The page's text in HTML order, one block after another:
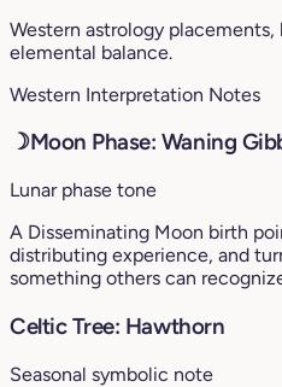
Western astrology placements,
elemental balance.
Western Interpretation Notes
☽Moon Phase: Waning
Lunar phase tone
A Disseminating Moon birth
distributing experience, and
something others can
Celtic Tree: Hawthorn
Seasonal symbolic note